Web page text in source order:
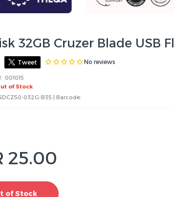
32GB Cruzer Blade USB
Tweet No reviews
001015
of Stock
032G-B35 | Barcode:
25.00
of Stock